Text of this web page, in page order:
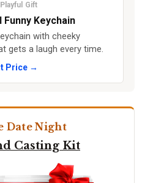
Gift
Funny Keychain
with cheeky
gets a laugh every time.
Price →
Date Night
Casting Kit